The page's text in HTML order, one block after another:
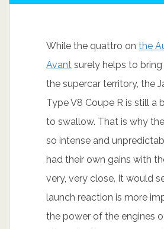
While the quattro onthe
Avant surely helps to
the supercar territory, the
Type V8 Coupe R is still a
to swallow. That is why
so intense and
had their own gains with
very, very close. It would
launch reaction is more
the power of the engines